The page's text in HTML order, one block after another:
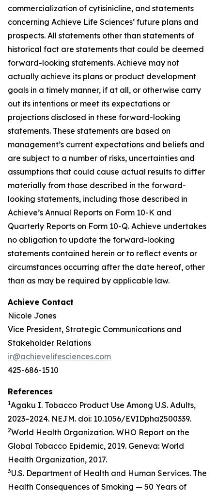
commercialization of cytisinicline, and statements
concerning Achieve Life Sciences’ future plans and
prospects. All statements other than statements of
historical fact are statements that could be deemed
forward-looking statements. Achieve may not
actually achieve its plans or product development
goals in a timely manner, if at all, or otherwise carry
out its intentions or meet its expectations or
projections disclosed in these forward-looking
statements. These statements are based on
management’s current expectations and beliefs and
are subject to a number of risks, uncertainties and
assumptions that could cause actual results to differ
materially from those described in the forward-
looking statements, including those described in
Achieve’s Annual Reports on Form 10-K and
Quarterly Reports on Form 10-Q. Achieve undertakes
no obligation to update the forward-looking
statements contained herein or to reflect events or
circumstances occurring after the date hereof, other
than as may be required by applicable law.
Achieve Contact
Nicole Jones
Vice President, Strategic Communications and
Stakeholder Relations
ir@achievelifesciences.com
425-686-1510
References
1Agaku I. Tobacco Product Use Among U.S. Adults,
2023–2024. NEJM. doi: 10.1056/EVIDpha2500339.
2World Health Organization. WHO Report on the
Global Tobacco Epidemic, 2019. Geneva: World
Health Organization, 2017.
3U.S. Department of Health and Human Services. The
Health Consequences of Smoking — 50 Years of